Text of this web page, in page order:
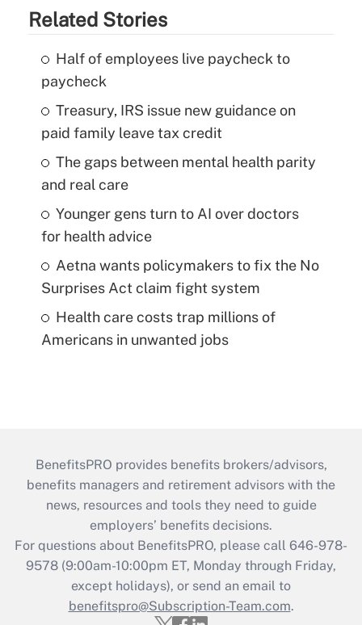
Related Stories
Half of employees live paycheck to
paycheck
Treasury, IRS issue new guidance on
paid family leave tax credit
The gaps between mental health parity
and real care
Younger gens turn to AI over doctors
for health advice
Aetna wants policymakers to fix the No
Surprises Act claim fight system
Health care costs trap millions of
Americans in unwanted jobs
BenefitsPRO provides benefits brokers/advisors,
benefits managers and retirement advisors with the
news, resources and tools they need to guide
employers’ benefits decisions.
For questions about BenefitsPRO, please call 646-978-
9578 (9:00am-10:00pm ET, Monday through Friday,
except holidays), or send an email to
benefitspro@Subscription-Team.com.